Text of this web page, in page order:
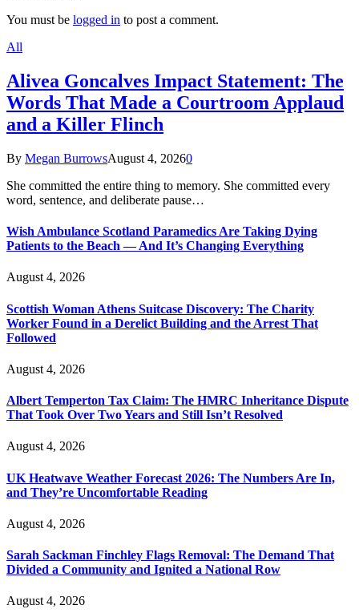
You must be logged in to post a comment.
All
Alivea Goncalves Impact Statement: The
Words That Made a Courtroom Applaud
and a Killer Flinch
By Megan BurrowsAugust 4, 20260
She committed the entire thing to memory. She committed every
word, sentence, and deliberate pause…
Wish Ambulance Scotland Paramedics Are Taking Dying
Patients to the Beach — And It’s Changing Everything
August 4, 2026
Scottish Woman Athens Suitcase Discovery: The Charity
Worker Found in a Derelict Building and the Arrest That
Followed
August 4, 2026
Albert Temperton Tax Claim: The HMRC Inheritance Dispute
That Took Over Two Years and Still Isn’t Resolved
August 4, 2026
UK Heatwave Weather Forecast 2026: The Numbers Are In,
and They’re Uncomfortable Reading
August 4, 2026
Sarah Sackman Finchley Flags Removal: The Demand That
Divided a Community and Ignited a National Row
August 4, 2026